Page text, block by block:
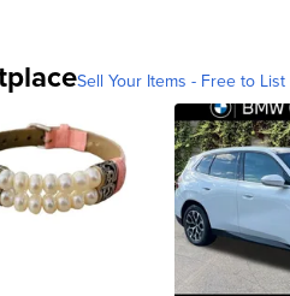
Sell Your Items - Free to List